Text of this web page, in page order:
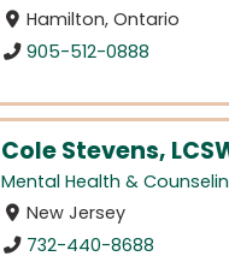
Hamilton, Ontario
905-512-0888
Cole Stevens,
Mental Health &
New Jersey
732-440-8688